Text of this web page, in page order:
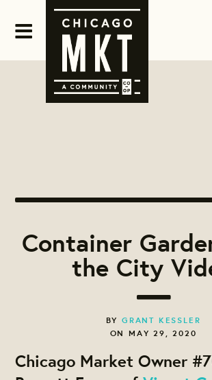
Container
the City
BY GRANT KESSLER
ON MAY 29, 2020
Chicago Market Owner